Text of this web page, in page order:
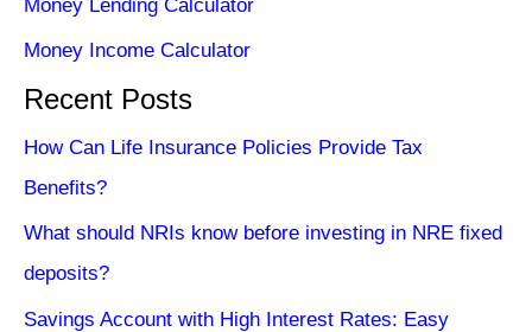
Money Lending Calculator
Money Income Calculator
Recent Posts
How Can Life Insurance Policies Provide Tax
Benefits?
What should NRIs know before investing in NRE fixed
deposits?
Savings Account with High Interest Rates: Easy